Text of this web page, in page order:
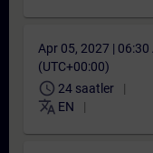
Apr 05, 2027 | 06:30
(UTC+00:00)
schedule 24 saatler
translate EN